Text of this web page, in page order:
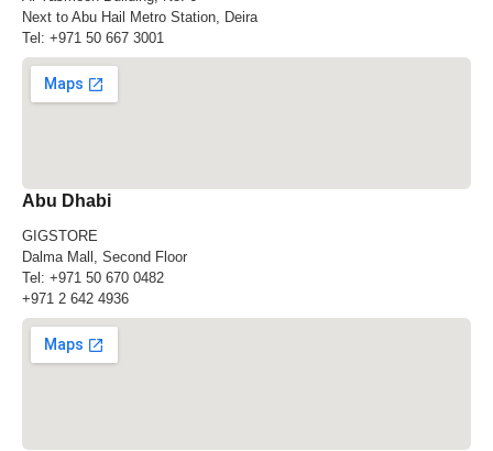
Next to Abu Hail Metro Station, Deira
Tel: +971 50 667 3001
Abu Dhabi
GIGSTORE
Dalma Mall, Second Floor
Tel: +971 50 670 0482
+971 2 642 4936